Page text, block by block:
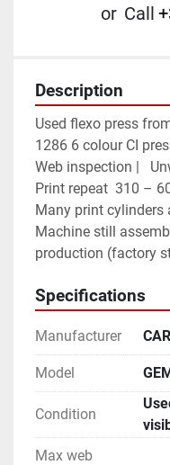
or Call
Description
Used flexo press
1286 6 colour CI
Web inspection |	Unwind and Rewind OD 800mm |
Print repeat  310 –
Many print cylinders
Machine still
production (factory
Specifications
Manufacturer
Model
Condition
Max web